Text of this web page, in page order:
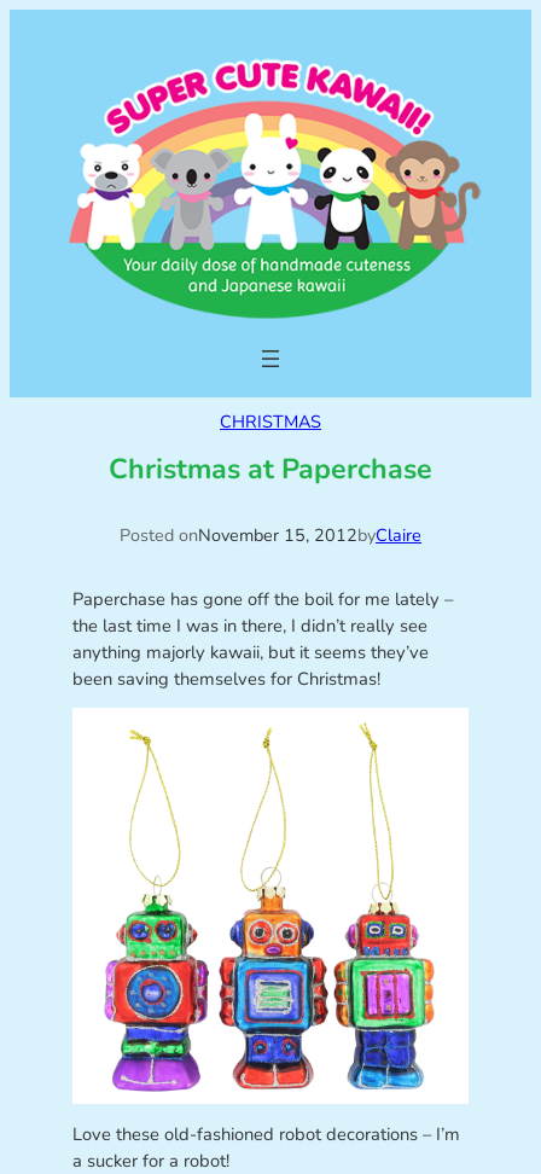
CHRISTMAS
Christmas at Paperchase
Posted onNovember 15, 2012byClaire
Paperchase has gone off the boil for me lately –
the last time I was in there, I didn’t really see
anything majorly kawaii, but it seems they’ve
been saving themselves for Christmas!
Love these old-fashioned robot decorations – I’m
a sucker for a robot!